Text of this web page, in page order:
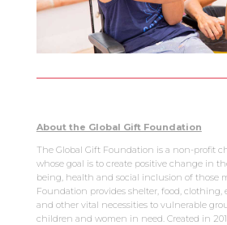
About the Global Gift Foundation
The Global Gift Foundation is a non-profit
whose goal is to create positive change in
being, health and social inclusion of those
Foundation provides shelter, food, clothing,
and other vital necessities to vulnerable
children and women in need. Created in